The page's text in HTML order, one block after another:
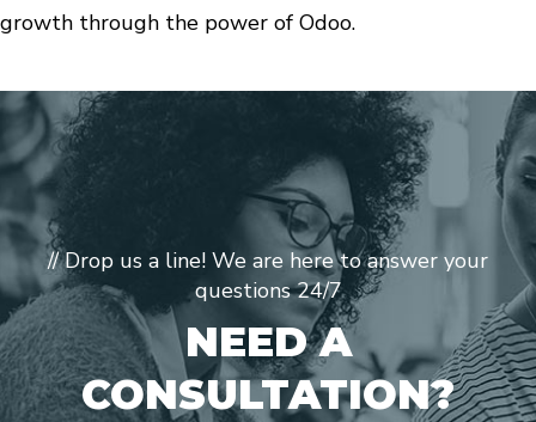
growth through the power of Odoo.
// Drop us a line! We are here to answer your
questions 24/7
NEED A
CONSULTATION?